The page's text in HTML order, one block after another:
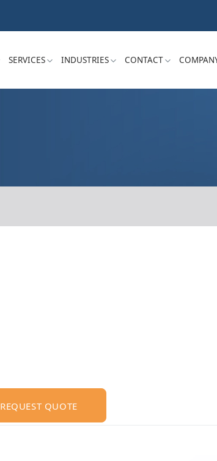
SERVICES INDUSTRIES CONTACT
REQUEST QUOTE